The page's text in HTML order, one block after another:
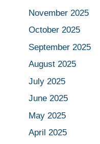
November 2025
October 2025
September 2025
August 2025
July 2025
June 2025
May 2025
April 2025